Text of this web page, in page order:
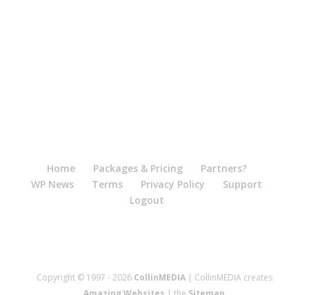
Home Packages & Pricing
Partners?
WP News
Terms Privacy Policy
Support
Logout
Copyright © 1997 - 2026 CollinMEDIA| CollinMEDIA creates